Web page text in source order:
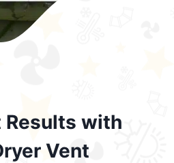
Results with
Vent